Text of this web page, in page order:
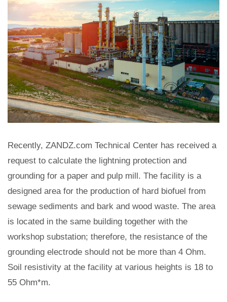
Recently, ZANDZ.com Technical Center has received a
request to calculate the lightning protection and
grounding for a paper and pulp mill. The facility is a
designed area for the production of hard biofuel from
sewage sediments and bark and wood waste. The area
is located in the same building together with the
workshop substation; therefore, the resistance of the
grounding electrode should not be more than 4 Ohm.
Soil resistivity at the facility at various heights is 18 to
55 Ohm*m.